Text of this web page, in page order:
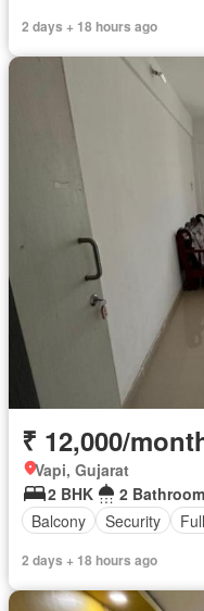
2 days + 18 hours ago
₹ 12,000/
Vapi, Gujarat
2 BHK
2
Balcony
Security
2 days + 18 hours ago